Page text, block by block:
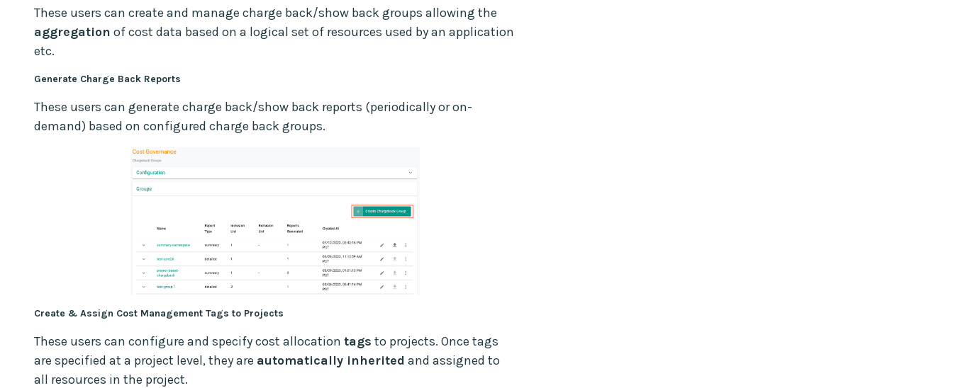
These users can create and manage charge back/show back groups allowing the
aggregation of cost data based on a logical set of resources used by an application
etc.
Generate Charge Back Reports
These users can generate charge back/show back reports (periodically or on-
demand) based on configured charge back groups.
Create & Assign Cost Management Tags to Projects
These users can configure and specify cost allocation tags to projects. Once tags
are specified at a project level, they are automatically inherited and assigned to
all resources in the project.